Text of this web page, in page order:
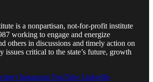
is a nonpartisan, not-for-profit institute
working to engage and energize
others in discussions and timely action on
issues critical to the state’s future, growth
InstagramYouTube LinkedIn